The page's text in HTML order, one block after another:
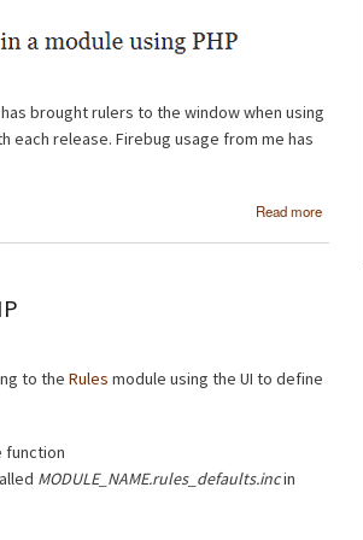
brought rulers to the window when using
release. Firebug usage from me has
Read more
Chrome
to the Rules module using the UI to define
function
MODULE_NAME.rules_defaults.incin